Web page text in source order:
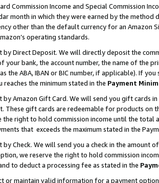
Commission Income and Special Commission
month in which they were earned by the
other than the default currency for an Amazon
operating standards.
by Direct Deposit. We will directly deposit the
your bank, the account number, the name of the
the ABA, IBAN or BIC number, if applicable). If
reaches the minimum stated in the Payment
by Amazon Gift Card. We will send you gift cards
These gift cards are redeemable for products
the right to hold commission income until the total
that exceeds the maximum stated in the
by Check. We will send you a check in the amount
we reserve the right to hold commission
to deduct a processing fee as stated in the
or maintain valid information for a payment